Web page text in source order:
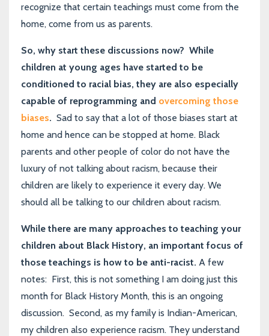
recognize that certain teachings must come from the
home, come from us as parents.
So, why start these discussions now? While
children at young ages have started to be
conditioned to racial bias, they are also especially
capable of reprogramming and overcoming those
biases. Sad to say that a lot of those biases start at
home and hence can be stopped at home. Black
parents and other people of color do not have the
luxury of not talking about racism, because their
children are likely to experience it every day. We
should all be talking to our children about racism.
While there are many approaches to teaching your
children about Black History, an important focus of
those teachings is how to be anti-racist. A few
notes: First, this is not something I am doing just this
month for Black History Month, this is an ongoing
discussion. Second, as my family is Indian-American,
my children also experience racism. They understand